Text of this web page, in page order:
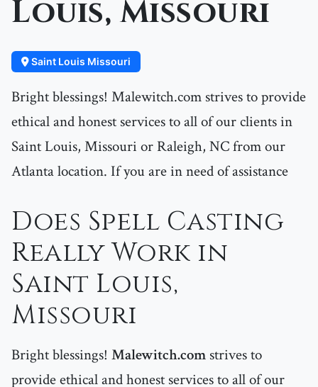
Louis, Missouri
Saint Louis Missouri
Bright blessings! Malewitch.com strives to provide
ethical and honest services to all of our clients in
Saint Louis, Missouri or Raleigh, NC from our
Atlanta location. If you are in need of assistance
Does Spell Casting
Really Work in
Saint Louis,
Missouri
Bright blessings! Malewitch.com strives to
provide ethical and honest services to all of our